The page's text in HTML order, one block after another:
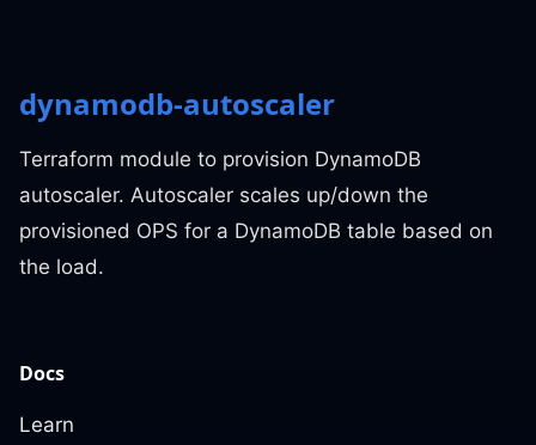
dynamodb-autoscaler
Terraform module to provision DynamoDB
autoscaler. Autoscaler scales up/down the
provisioned OPS for a DynamoDB table based on
the load.
Docs
Learn